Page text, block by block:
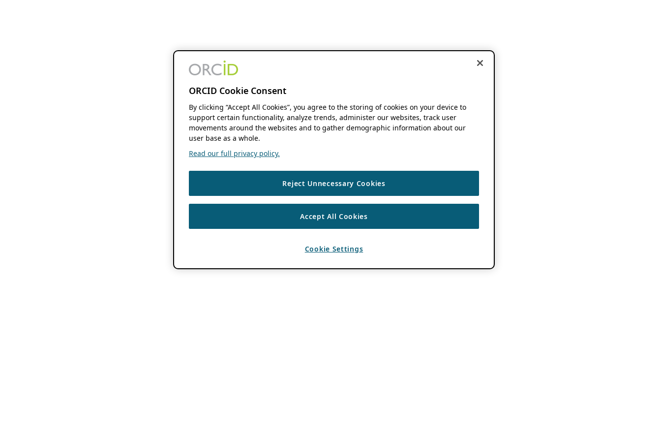
ORCID Cookie Consent
By clicking “Accept All Cookies”, you agree to the storing of cookies on your device to
support certain functionality, analyze trends, administer our websites, track user
movements around the websites and to gather demographic information about our
user base as a whole.
Read our full privacy policy.
Reject Unnecessary Cookies
Accept All Cookies
Cookie Settings